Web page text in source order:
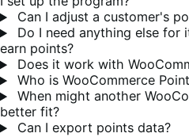
Can I adjust a customer's
Do I need anything else for
earn points?
Does it work with
Who is WooCommerce
When might another
better fit?
Can I export points data?